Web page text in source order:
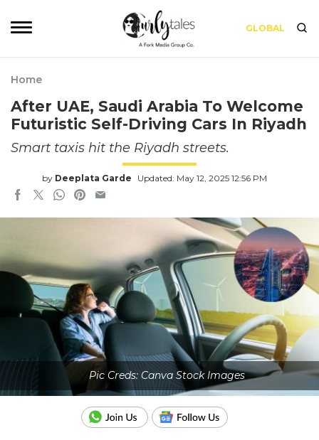
GLOBAL
Home
After UAE, Saudi Arabia To Welcome
Futuristic Self-Driving Cars In Riyadh
Smart taxis hit the Riyadh streets.
by Deeplata Garde Updated: May 12, 2025 12:56 PM
Pic Creds: Canva Stock Images